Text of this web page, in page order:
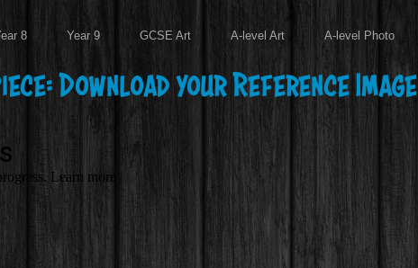
8 Year 9 GCSE Art A-level Art A-level Photo
Download your Reference Image